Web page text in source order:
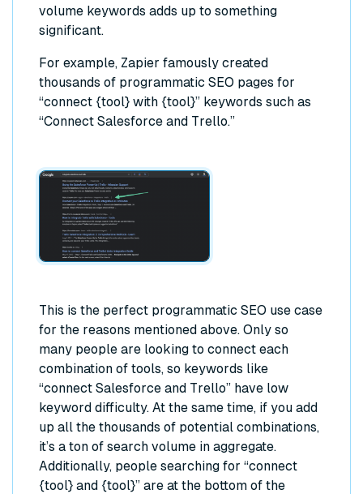
volume keywords adds up to something
significant.
For example, Zapier famously created
thousands of programmatic SEO pages for
“connect {tool} with {tool}” keywords such as
“Connect Salesforce and Trello.”
This is the perfect programmatic SEO use case
for the reasons mentioned above. Only so
many people are looking to connect each
combination of tools, so keywords like
“connect Salesforce and Trello” have low
keyword difficulty. At the same time, if you add
up all the thousands of potential combinations,
it’s a ton of search volume in aggregate.
Additionally, people searching for “connect
{tool} and {tool}” are at the bottom of the